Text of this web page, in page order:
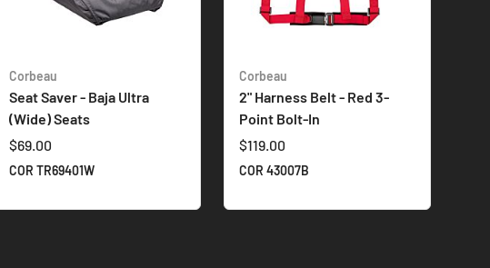
Corbeau
Seat Saver - Baja Ultra
(Wide) Seats
$69.00
COR TR69401W
Corbeau
2" Harness Belt - Red 3-
Point Bolt-In
$119.00
COR 43007B